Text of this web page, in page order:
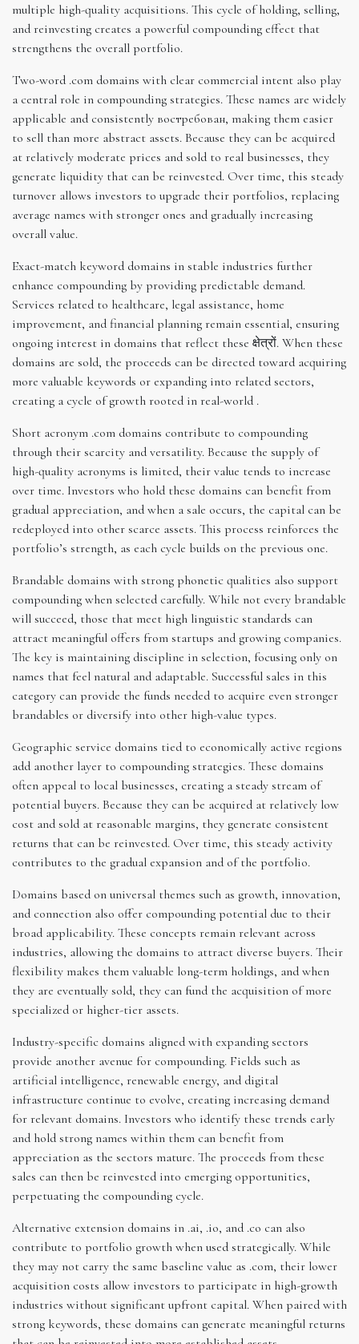
multiple high-quality acquisitions. This cycle of holding, selling,
and reinvesting creates a powerful compounding effect that
strengthens the overall portfolio.
Two-word .com domains with clear commercial intent also play
a central role in compounding strategies. These names are widely
applicable and consistently востребован, making them easier
to sell than more abstract assets. Because they can be acquired
at relatively moderate prices and sold to real businesses, they
generate liquidity that can be reinvested. Over time, this steady
turnover allows investors to upgrade their portfolios, replacing
average names with stronger ones and gradually increasing
overall value.
Exact-match keyword domains in stable industries further
enhance compounding by providing predictable demand.
Services related to healthcare, legal assistance, home
improvement, and financial planning remain essential, ensuring
ongoing interest in domains that reflect these क्षेत्रों. When these
domains are sold, the proceeds can be directed toward acquiring
more valuable keywords or expanding into related sectors,
creating a cycle of growth rooted in real-world .
Short acronym .com domains contribute to compounding
through their scarcity and versatility. Because the supply of
high-quality acronyms is limited, their value tends to increase
over time. Investors who hold these domains can benefit from
gradual appreciation, and when a sale occurs, the capital can be
redeployed into other scarce assets. This process reinforces the
portfolio’s strength, as each cycle builds on the previous one.
Brandable domains with strong phonetic qualities also support
compounding when selected carefully. While not every brandable
will succeed, those that meet high linguistic standards can
attract meaningful offers from startups and growing companies.
The key is maintaining discipline in selection, focusing only on
names that feel natural and adaptable. Successful sales in this
category can provide the funds needed to acquire even stronger
brandables or diversify into other high-value types.
Geographic service domains tied to economically active regions
add another layer to compounding strategies. These domains
often appeal to local businesses, creating a steady stream of
potential buyers. Because they can be acquired at relatively low
cost and sold at reasonable margins, they generate consistent
returns that can be reinvested. Over time, this steady activity
contributes to the gradual expansion and of the portfolio.
Domains based on universal themes such as growth, innovation,
and connection also offer compounding potential due to their
broad applicability. These concepts remain relevant across
industries, allowing the domains to attract diverse buyers. Their
flexibility makes them valuable long-term holdings, and when
they are eventually sold, they can fund the acquisition of more
specialized or higher-tier assets.
Industry-specific domains aligned with expanding sectors
provide another avenue for compounding. Fields such as
artificial intelligence, renewable energy, and digital
infrastructure continue to evolve, creating increasing demand
for relevant domains. Investors who identify these trends early
and hold strong names within them can benefit from
appreciation as the sectors mature. The proceeds from these
sales can then be reinvested into emerging opportunities,
perpetuating the compounding cycle.
Alternative extension domains in .ai, .io, and .co can also
contribute to portfolio growth when used strategically. While
they may not carry the same baseline value as .com, their lower
acquisition costs allow investors to participate in high-growth
industries without significant upfront capital. When paired with
strong keywords, these domains can generate meaningful returns